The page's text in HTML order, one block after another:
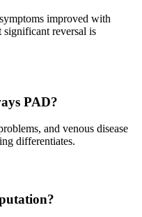
improved with
significant reversal is
PAD?
and venous disease
differentiates.